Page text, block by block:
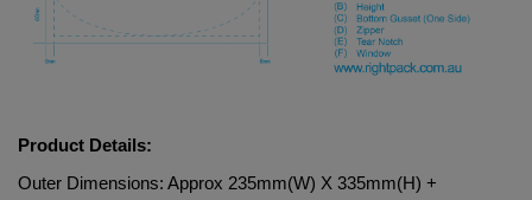
Product Details:
Outer Dimensions: Approx 235mm(W) X 335mm(H) +